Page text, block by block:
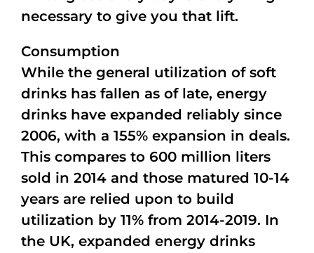
necessary to give you that lift.
Consumption
While the general utilization of soft
drinks has fallen as of late, energy
drinks have expanded reliably since
2006, with a 155% expansion in deals.
This compares to 600 million liters
sold in 2014 and those matured 10-14
years are relied upon to build
utilization by 11% from 2014-2019. In
the UK, expanded energy drinks